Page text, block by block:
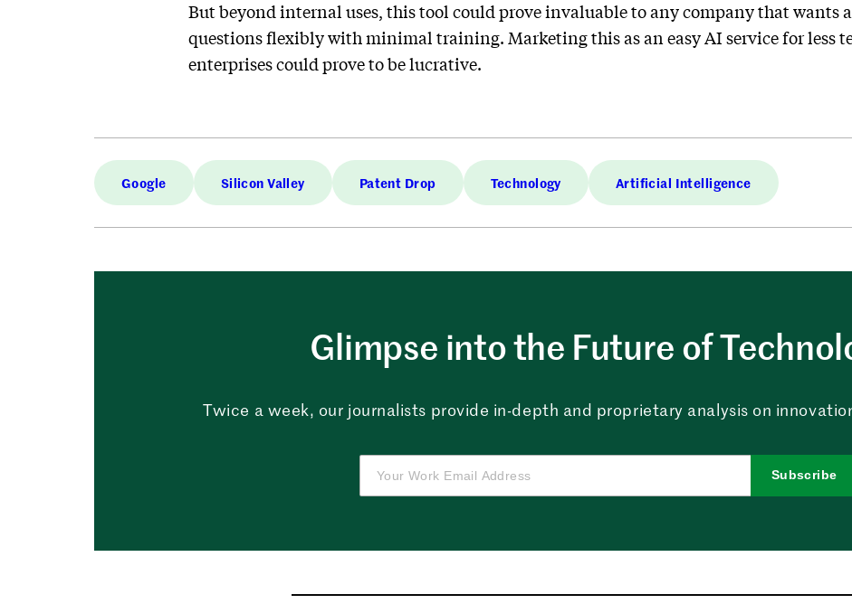
But beyond internal uses, this tool could prove invaluable to any company that wants
questions flexibly with minimal training. Marketing this as an easy AI service for less
enterprises could prove to be lucrative.
Google Silicon Valley Patent Drop Technology Artificial Intelligence
Glimpse into the Future of
Twice a week, our journalists provide in-depth and proprietary analysis on
Subscribe